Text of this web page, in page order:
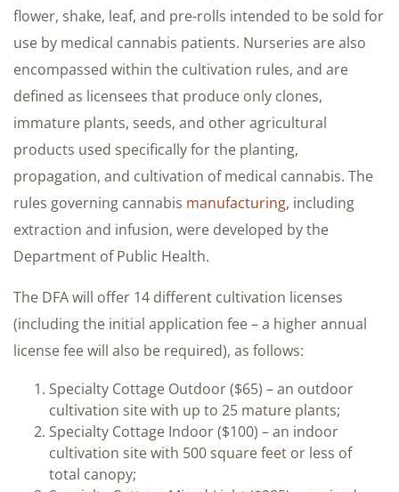
flower, shake, leaf, and pre-rolls intended to be sold for
use by medical cannabis patients. Nurseries are also
encompassed within the cultivation rules, and are
defined as licensees that produce only clones,
immature plants, seeds, and other agricultural
products used specifically for the planting,
propagation, and cultivation of medical cannabis. The
rules governing cannabis manufacturing, including
extraction and infusion, were developed by the
Department of Public Health.
The DFA will offer 14 different cultivation licenses
(including the initial application fee – a higher annual
license fee will also be required), as follows:
Specialty Cottage Outdoor ($65) – an outdoor
cultivation site with up to 25 mature plants;
Specialty Cottage Indoor ($100) – an indoor
cultivation site with 500 square feet or less of
total canopy;